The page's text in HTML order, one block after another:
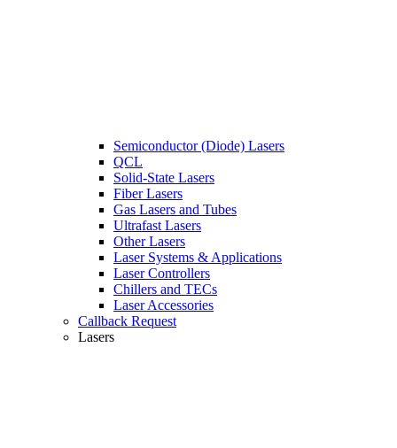
Semiconductor (Diode) Lasers
QCL
Solid-State Lasers
Fiber Lasers
Gas Lasers and Tubes
Ultrafast Lasers
Other Lasers
Laser Systems & Applications
Laser Controllers
Chillers and TECs
Laser Accessories
Callback Request
Lasers